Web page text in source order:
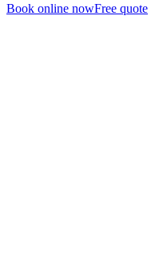
Book online nowFree quote